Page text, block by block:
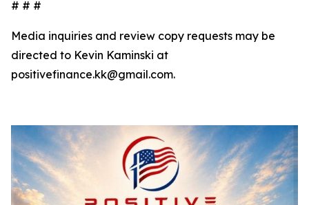
# # #
Media inquiries and review copy requests may be
directed to Kevin Kaminski at
positivefinance.kk@gmail.com.